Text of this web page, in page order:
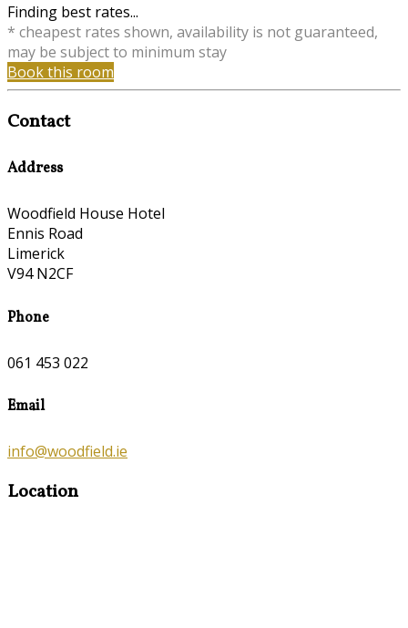
Finding best rates...
* cheapest rates shown, availability is not guaranteed,
may be subject to minimum stay
Book this room
Contact
Address
Woodfield House Hotel
Ennis Road
Limerick
V94 N2CF
Phone
061 453 022
Email
info@woodfield.ie
Location